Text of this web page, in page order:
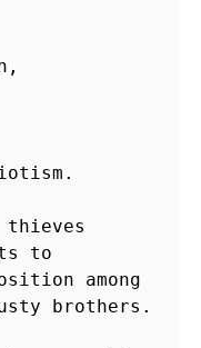
thieves
to
among
brothers.